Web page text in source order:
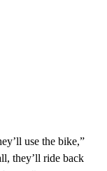
use the bike,”
they’ll ride back